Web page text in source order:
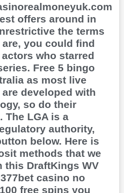
offers around in
the terms
you could find
who starred
Free 5 bingo
as most live
developed with
so do their
The LGA is a
authority,
below. Here is
methods that we
this DraftKings WV
casino no
free spins you